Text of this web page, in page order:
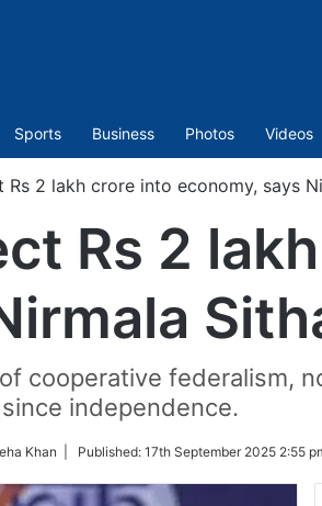
Sports Business Photos Videos
2 lakh crore into economy, says
Rs 2
cooperative federalism,
independence.
Khan | Published: 17th September 2025 2:55